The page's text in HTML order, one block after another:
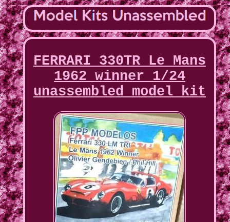
FERRARI 330TR Le Mans
1962 winner 1/24
unassembled model kit